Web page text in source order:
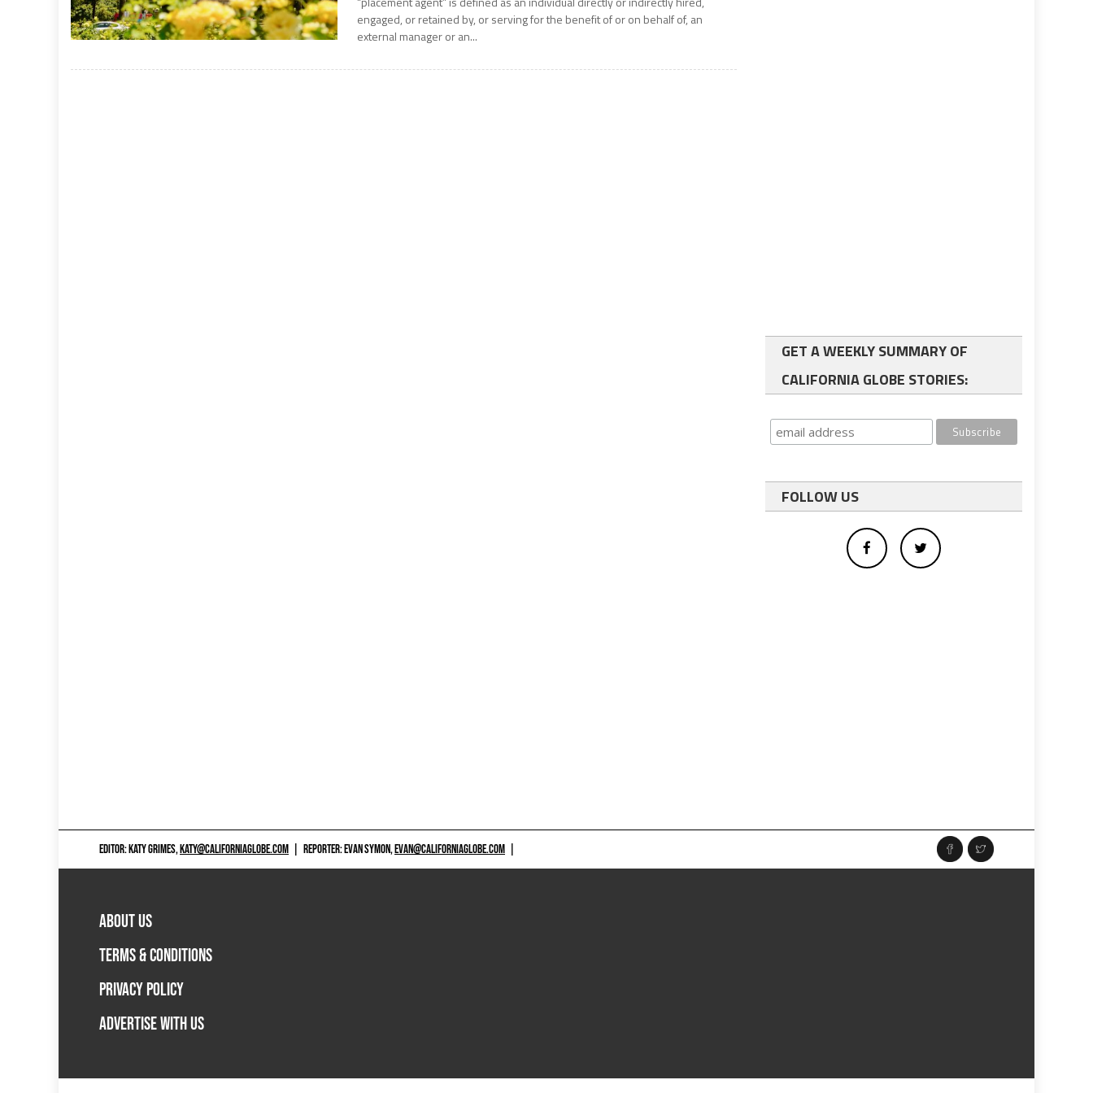
engaged, or retained by, or serving for the benefit of or on behalf of, an
external manager or an...
GET A WEEKLY SUMMARY OF
CALIFORNIA GLOBE STORIES:
FOLLOW US
EDITOR: KATY GRIMES,KATY@CALIFORNIAGLOBE.COM REPORTER: EVAN SYMON,EVAN@CALIFORNIAGLOBE.COM
ABOUT US
TERMS & CONDITIONS
PRIVACY POLICY
ADVERTISE WITH US